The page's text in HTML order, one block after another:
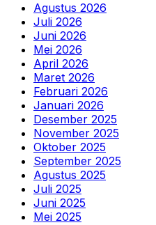
Agustus 2026
Juli 2026
Juni 2026
Mei 2026
April 2026
Maret 2026
Februari 2026
Januari 2026
Desember 2025
November 2025
Oktober 2025
September 2025
Agustus 2025
Juli 2025
Juni 2025
Mei 2025